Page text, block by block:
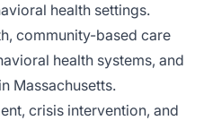
health settings.
community-based care
health systems, and
Massachusetts.
crisis intervention, and